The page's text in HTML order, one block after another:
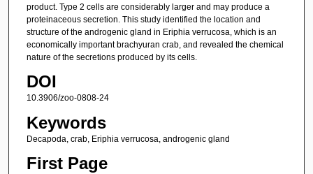
product. Type 2 cells are considerably larger and may produce a
proteinaceous secretion. This study identified the location and
structure of the androgenic gland in Eriphia verrucosa, which is an
economically important brachyuran crab, and revealed the chemical
nature of the secretions produced by its cells.
DOI
10.3906/zoo-0808-24
Keywords
Decapoda, crab, Eriphia verrucosa, androgenic gland
First Page